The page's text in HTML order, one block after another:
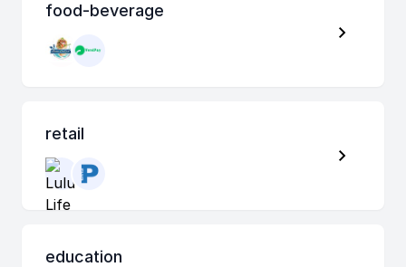
food-beverage
retail
education